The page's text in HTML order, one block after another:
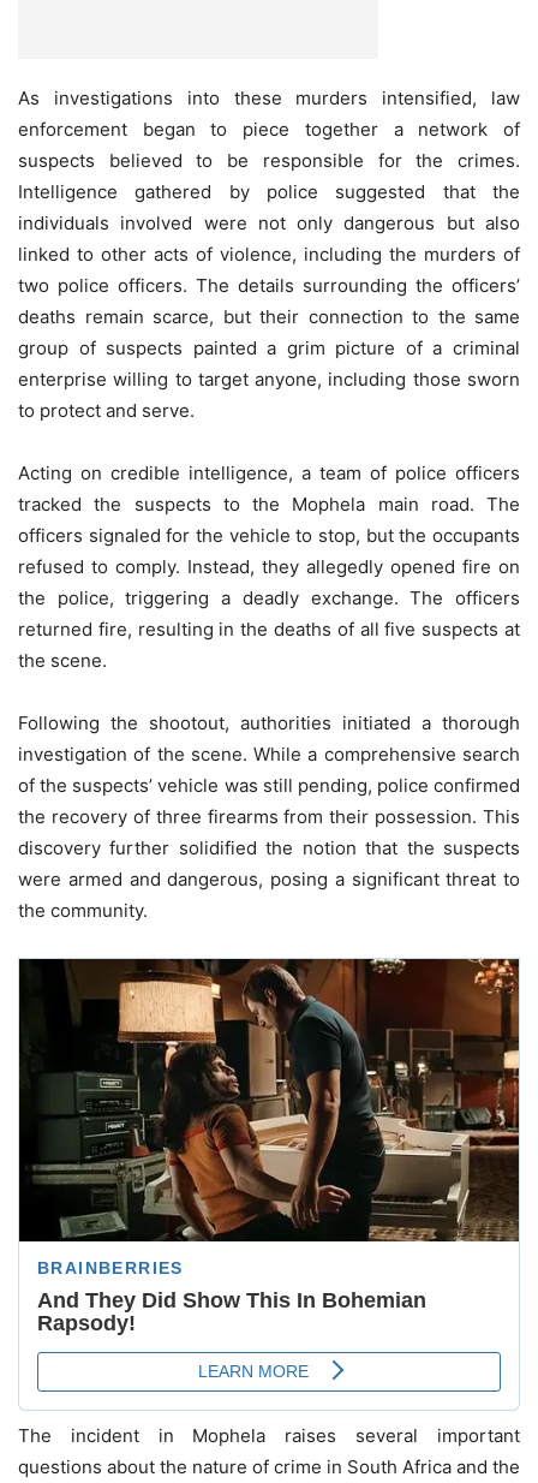
As investigations into these murders intensified, law
enforcement began to piece together a network of
suspects believed to be responsible for the crimes.
Intelligence gathered by police suggested that the
individuals involved were not only dangerous but also
linked to other acts of violence, including the murders of
two police officers. The details surrounding the officers’
deaths remain scarce, but their connection to the same
group of suspects painted a grim picture of a criminal
enterprise willing to target anyone, including those sworn
to protect and serve.
Acting on credible intelligence, a team of police officers
tracked the suspects to the Mophela main road. The
officers signaled for the vehicle to stop, but the occupants
refused to comply. Instead, they allegedly opened fire on
the police, triggering a deadly exchange. The officers
returned fire, resulting in the deaths of all five suspects at
the scene.
Following the shootout, authorities initiated a thorough
investigation of the scene. While a comprehensive search
of the suspects’ vehicle was still pending, police confirmed
the recovery of three firearms from their possession. This
discovery further solidified the notion that the suspects
were armed and dangerous, posing a significant threat to
the community.
The incident in Mophela raises several important
questions about the nature of crime in South Africa and the